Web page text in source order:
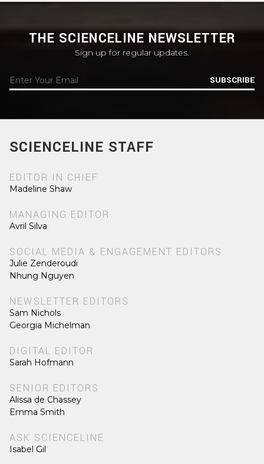
THE SCIENCELINE NEWSLETTER
Sign up for regular updates.
SUBSCRIBE
SCIENCELINE STAFF
EDITOR IN CHIEF
Madeline Shaw
MANAGING EDITOR
Avril Silva
SOCIAL MEDIA & ENGAGEMENT EDITORS
Julie Zenderoudi
Nhung Nguyen
NEWSLETTER EDITORS
Sam Nichols
Georgia Michelman
DIGITAL EDITOR
Sarah Hofmann
SENIOR EDITORS
Alissa de Chassey
Emma Smith
ASK SCIENCELINE
Isabel Gil